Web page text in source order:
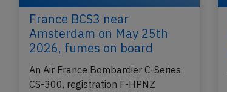
France BCS3 near
Amsterdam on May 25th
2026, fumes on board
An Air France Bombardier C-Series
CS-300, registration F-HPNZ